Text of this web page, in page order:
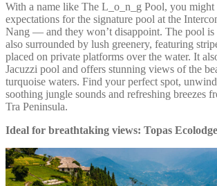
With a name like The L_o_n_g Pool, you might
expectations for the signature pool at the
Nang — and they won’t disappoint. The pool
also surrounded by lush greenery, featuring
placed on private platforms over the water. It
Jacuzzi pool and offers stunning views of the
turquoise waters. Find your perfect spot,
soothing jungle sounds and refreshing breezes
Tra Peninsula.
Ideal for breathtaking views: Topas